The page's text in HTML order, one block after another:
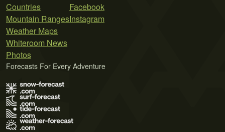
Countries
Mountain Ranges
Weather Maps
Whiteroom News
Photos
Facebook
Instagram
Forecasts For Every Adventure